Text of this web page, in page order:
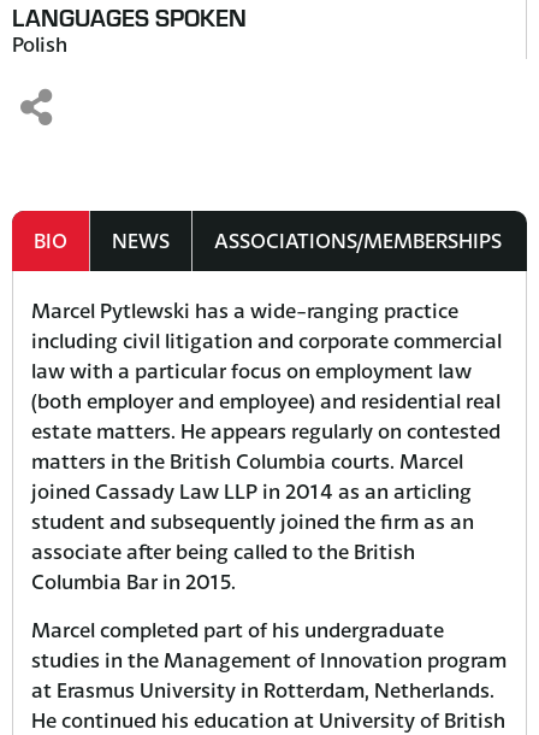
LANGUAGES SPOKEN
Polish
BIO NEWS ASSOCIATIONS/MEMBERSHIPS
Marcel Pytlewski has a wide-ranging practice
including civil litigation and corporate commercial
law with a particular focus on employment law
(both employer and employee) and residential real
estate matters. He appears regularly on contested
matters in the British Columbia courts. Marcel
joined Cassady Law LLP in 2014 as an articling
student and subsequently joined the firm as an
associate after being called to the British
Columbia Bar in 2015.
Marcel completed part of his undergraduate
studies in the Management of Innovation program
at Erasmus University in Rotterdam, Netherlands.
He continued his education at University of British